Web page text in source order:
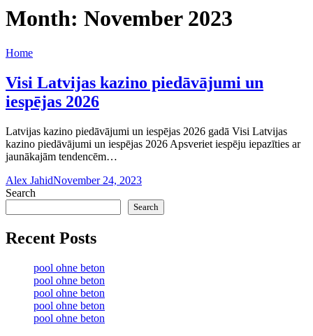
Month: November 2023
Home
Visi Latvijas kazino piedāvājumi un
iespējas 2026
Latvijas kazino piedāvājumi un iespējas 2026 gadā Visi Latvijas
kazino piedāvājumi un iespējas 2026 Apsveriet iespēju iepazīties ar
jaunākajām tendencēm…
Alex JahidNovember 24, 2023
Search
Search
Recent Posts
pool ohne beton
pool ohne beton
pool ohne beton
pool ohne beton
pool ohne beton